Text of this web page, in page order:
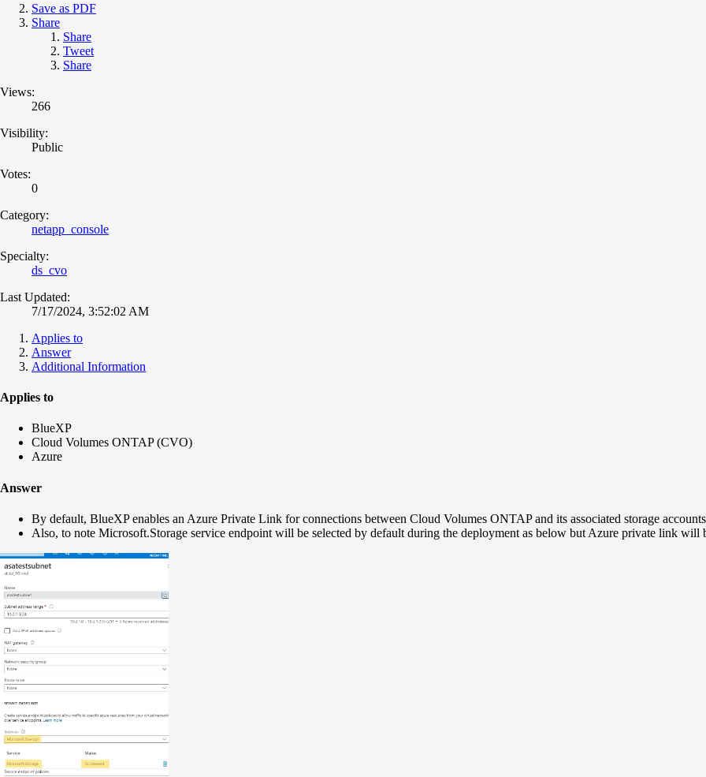
Save as PDF
Share
Share
Tweet
Share
Views:
266
Visibility:
Public
Votes:
0
Category:
netapp_console
Specialty:
ds_cvo
Last Updated:
7/17/2024, 3:52:02 AM
Applies to
Answer
Additional Information
Applies to
BlueXP
Cloud Volumes ONTAP (CVO)
Azure
Answer
By default, BlueXP enables an Azure Private Link for connections between Cloud Volumes ONTAP and its associated storage
Also, to note Microsoft.Storage service endpoint will be selected by default during the deployment as below but Azure private link will